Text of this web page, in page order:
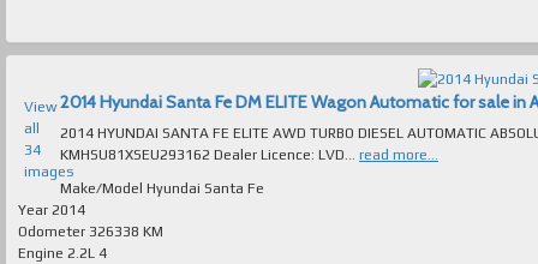
View
all
34
images
2014 Hyundai Santa Fe DM ELITE Wagon Automatic for sale in
2014 HYUNDAI SANTA FE ELITE AWD TURBO DIESEL AUTOMATIC
KMHSU81XSEU293162 Dealer Licence: LVD...
read more...
Make/Model Hyundai Santa Fe
Year 2014
Odometer 326338 KM
Engine 2.2L 4